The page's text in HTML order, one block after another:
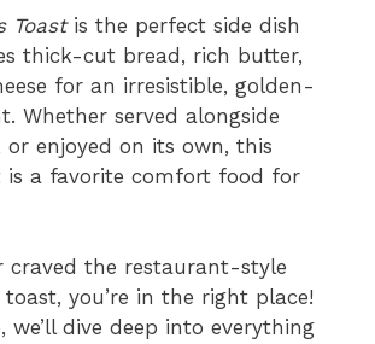
Toastis the perfect side dish
thick-cut bread, rich butter,
for an irresistible, golden-
Whether served alongside
or enjoyed on its own, this
is a favorite comfort food for
craved the restaurant-style
toast, you’re in the right place!
we’ll dive deep into everything